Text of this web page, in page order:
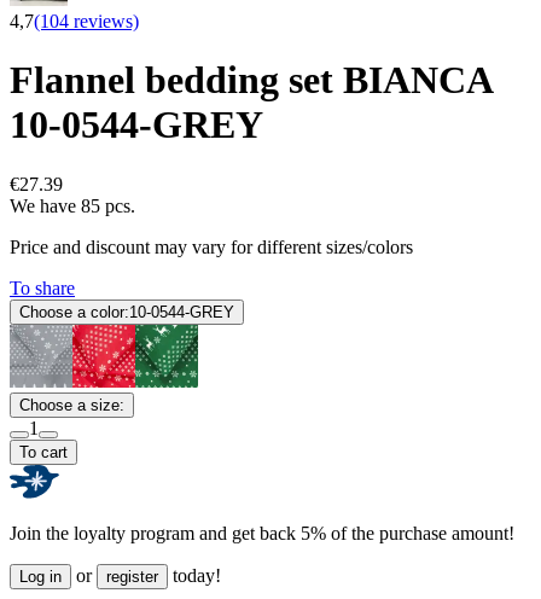
4,7(104 reviews)
Flannel bedding set BIANCA
10-0544-GREY
€27.39
We have 85 pcs.
Price and discount may vary for different sizes/colors
To share
Choose a color:10-0544-GREY
Choose a size:
1
To cart
Join the loyalty program and get back 5% of the purchase amount!
Log in or register today!